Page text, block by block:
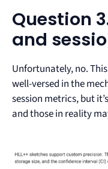
Question
and
Unfortunately, no.
well-versed in the
session metrics, but
and those in reality